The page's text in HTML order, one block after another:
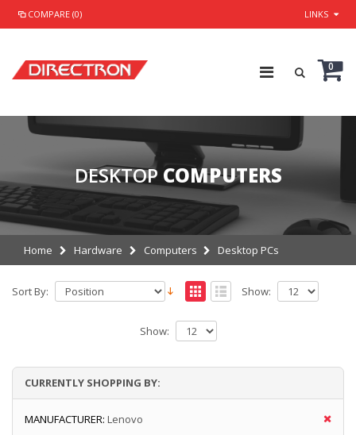
COMPARE (0) LINKS
0
DESKTOP COMPUTERS
Home Hardware Computers Desktop PCs
Sort By: Show:
Show:
CURRENTLY SHOPPING BY:
MANUFACTURER: Lenovo